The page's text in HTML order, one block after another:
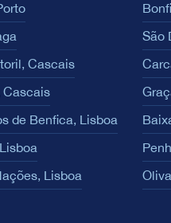
São
Cascais
Cascais
de Benfica, Lisboa
Lisboa